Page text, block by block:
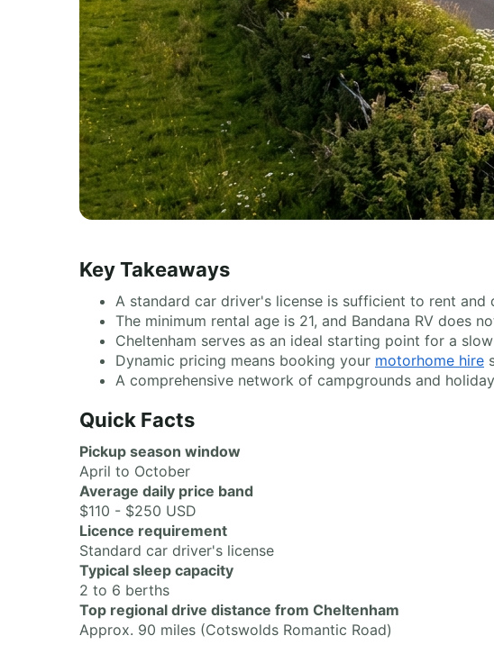
Key Takeaways
A standard car driver's license is sufficient to rent and
The minimum rental age is 21, and Bandana RV does
Cheltenham serves as an ideal starting point for a
Dynamic pricing means booking your motorhome hire
A comprehensive network of campgrounds and
Quick Facts
Pickup season window
April to October
Average daily price band
$110 - $250 USD
Licence requirement
Standard car driver's license
Typical sleep capacity
2 to 6 berths
Top regional drive distance from Cheltenham
Approx. 90 miles (Cotswolds Romantic Road)